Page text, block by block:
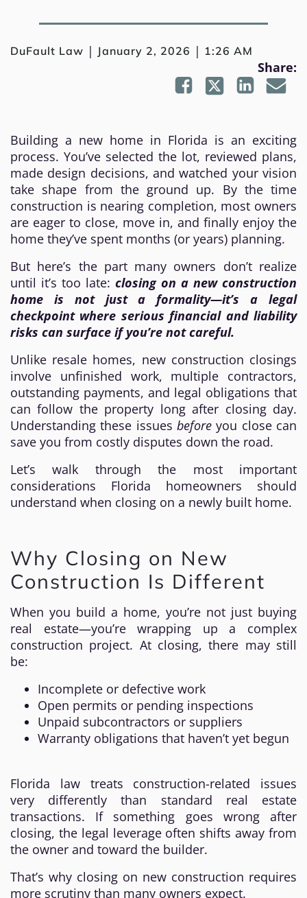
DuFault Law | January 2, 2026 | 1:26 AM
Share:
Building a new home in Florida is an exciting
process. You’ve selected the lot, reviewed plans,
made design decisions, and watched your vision
take shape from the ground up. By the time
construction is nearing completion, most owners
are eager to close, move in, and finally enjoy the
home they’ve spent months (or years) planning.
But here’s the part many owners don’t realize
until it’s too late: closing on a new construction
home is not just a formality—it’s a legal
checkpoint where serious financial and liability
risks can surface if you’re not careful.
Unlike resale homes, new construction closings
involve unfinished work, multiple contractors,
outstanding payments, and legal obligations that
can follow the property long after closing day.
Understanding these issues before you close can
save you from costly disputes down the road.
Let’s walk through the most important
considerations Florida homeowners should
understand when closing on a newly built home.
Why Closing on New
Construction Is Different
When you build a home, you’re not just buying
real estate—you’re wrapping up a complex
construction project. At closing, there may still
be:
Incomplete or defective work
Open permits or pending inspections
Unpaid subcontractors or suppliers
Warranty obligations that haven’t yet begun
Florida law treats construction-related issues
very differently than standard real estate
transactions. If something goes wrong after
closing, the legal leverage often shifts away from
the owner and toward the builder.
That’s why closing on new construction requires
more scrutiny than many owners expect.